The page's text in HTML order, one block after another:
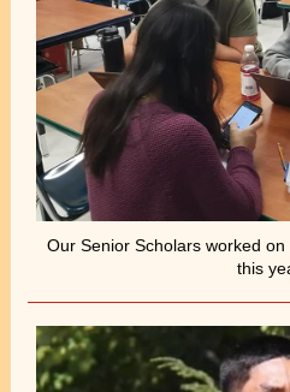
Our Senior Scholars worked
this